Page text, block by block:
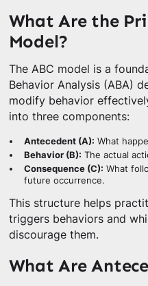
What Are the
Model?
The ABC model is a
Behavior Analysis (ABA)
modify behavior
into three components:
Antecedent (A): What
Behavior (B): The actual
Consequence (C): What
future occurrence.
This structure helps
triggers behaviors and
discourage them.
What Are